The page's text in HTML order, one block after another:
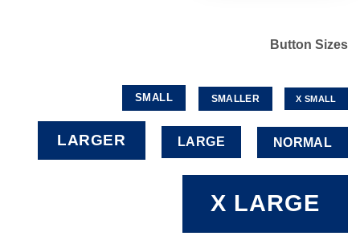
Button Sizes
X SMALL
SMALLER
SMALL
NORMAL
LARGE
LARGER
X LARGE